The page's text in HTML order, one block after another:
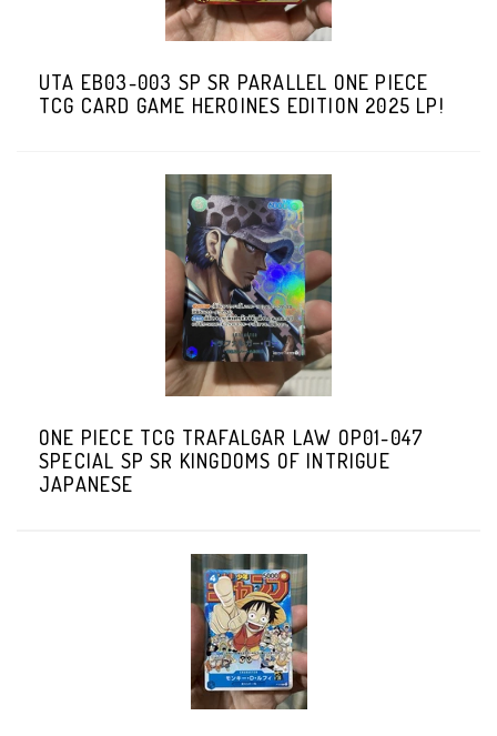
UTA EB03-003 SP SR PARALLEL ONE PIECE
TCG CARD GAME HEROINES EDITION 2025 LP!
ONE PIECE TCG TRAFALGAR LAW OP01-047
SPECIAL SP SR KINGDOMS OF INTRIGUE
JAPANESE